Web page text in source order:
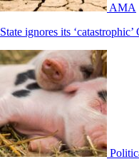
AMA
State ignores its ‘catastrophic’